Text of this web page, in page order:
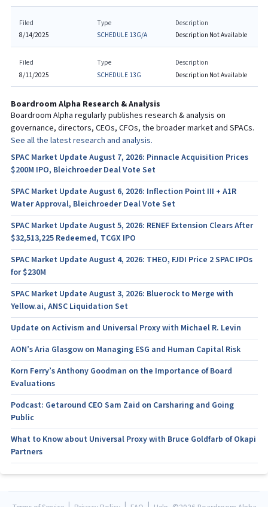
Filed
8/14/2025
Type
SCHEDULE 13G/A
Description
Description Not Available
Filed
8/11/2025
Type
SCHEDULE 13G
Description
Description Not Available
Boardroom Alpha Research & Analysis
Boardroom Alpha regularly publishes research & analysis on
governance, directors, CEOs, CFOs, the broader market and SPACs.
See all the latest research and analysis.
SPAC Market Update August 7, 2026: Pinnacle Acquisition Prices
$200M IPO, Bleichroeder Deal Vote Set
SPAC Market Update August 6, 2026: Inflection Point III + A1R
Water Approval, Bleichroeder Deal Vote Set
SPAC Market Update August 5, 2026: RENEF Extension Clears After
$32,513,225 Redeemed, TCGX IPO
SPAC Market Update August 4, 2026: THEO, FJDI Price 2 SPAC IPOs
for $230M
SPAC Market Update August 3, 2026: Bluerock to Merge with
Yellow.ai, ANSC Liquidation Set
Update on Activism and Universal Proxy with Michael R. Levin
AON’s Aria Glasgow on Managing ESG and Human Capital Risk
Korn Ferry’s Anthony Goodman on the Importance of Board
Evaluations
Podcast: Getaround CEO Sam Zaid on Carsharing and Going
Public
What to Know about Universal Proxy with Bruce Goldfarb of Okapi
Partners